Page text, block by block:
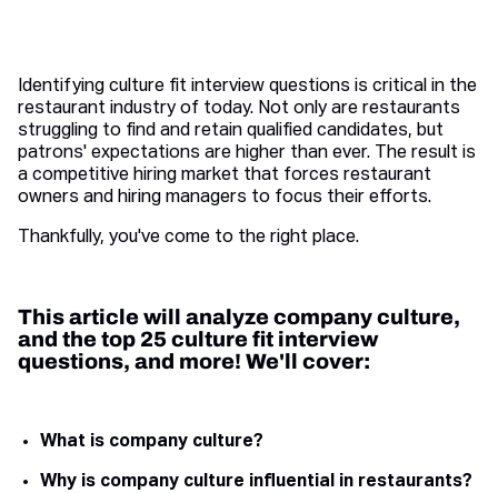
Identifying culture fit interview questions is critical in the
restaurant industry of today. Not only are restaurants
struggling to find and retain qualified candidates, but
patrons' expectations are higher than ever. The result is
a competitive hiring market that forces restaurant
owners and hiring managers to focus their efforts.
Thankfully, you've come to the right place.
This article will analyze company culture,
and the top 25 culture fit interview
questions, and more! We'll cover:
What is company culture?
Why is company culture influential in restaurants?